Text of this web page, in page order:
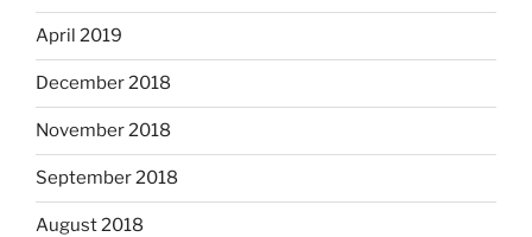
April 2019
December 2018
November 2018
September 2018
August 2018